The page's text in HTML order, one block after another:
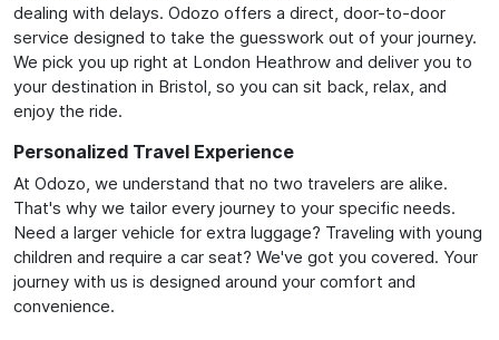
dealing with delays. Odozo offers a direct, door-to-door
service designed to take the guesswork out of your journey.
We pick you up right at London Heathrow and deliver you to
your destination in Bristol, so you can sit back, relax, and
enjoy the ride.
Personalized Travel Experience
At Odozo, we understand that no two travelers are alike.
That's why we tailor every journey to your specific needs.
Need a larger vehicle for extra luggage? Traveling with young
children and require a car seat? We've got you covered. Your
journey with us is designed around your comfort and
convenience.